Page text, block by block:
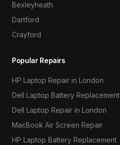
Bexleyheath
Dartford
Crayford
Popular Repairs
HP Laptop Repair in London
Dell Laptop Battery Replacement
Dell Laptop Repair in London
MacBook Air Screen Repair
HP Laptop Battery Replacement